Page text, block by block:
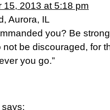
15, 2013 at 5:18 pm
Aurora, IL
you? Be
not be discouraged, for
you go.”
says: